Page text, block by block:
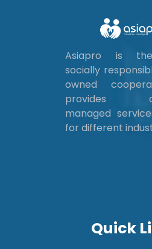
Asiapro is
socially
owned
provides
managed
for different
Quick